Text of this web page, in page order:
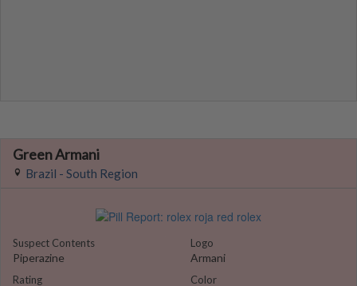
Green Armani
Brazil - South Region
Suspect Contents
Piperazine
Rating
Logo
Armani
Color